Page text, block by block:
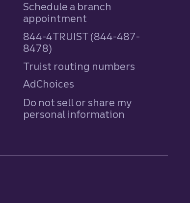
Schedule a branch
appointment
844-4TRUIST (844-487-
8478)
Truist routing numbers
AdChoices
Do not sell or share my
personal information